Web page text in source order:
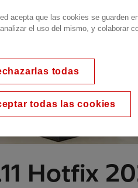
Hotfix
acepta que las cookies se guarden
el uso del mismo, y colaborar
todas
todas las cookies